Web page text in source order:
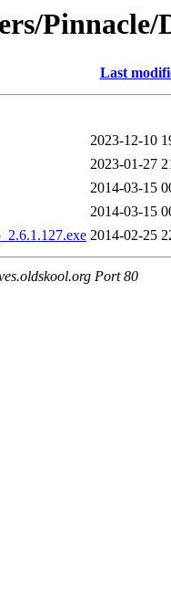
Pinnacle/
Last
2023-12-10
2023-01-27
2014-03-15
2014-03-15
2014-02-25
Port 80